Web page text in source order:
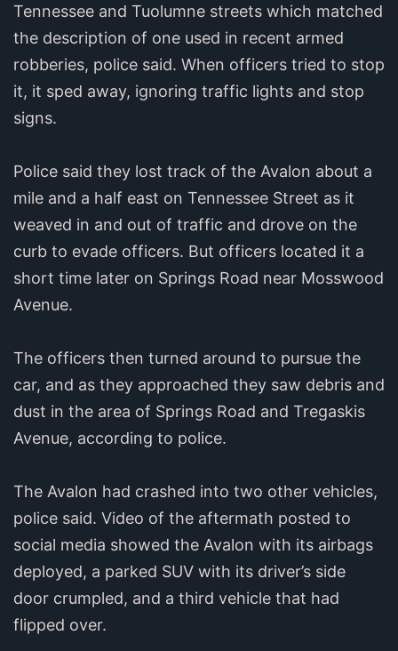
Tennessee and Tuolumne streets which matched
the description of one used in recent armed
robberies, police said. When officers tried to stop
it, it sped away, ignoring traffic lights and stop
signs.
Police said they lost track of the Avalon about a
mile and a half east on Tennessee Street as it
weaved in and out of traffic and drove on the
curb to evade officers. But officers located it a
short time later on Springs Road near Mosswood
Avenue.
The officers then turned around to pursue the
car, and as they approached they saw debris and
dust in the area of Springs Road and Tregaskis
Avenue, according to police.
The Avalon had crashed into two other vehicles,
police said. Video of the aftermath posted to
social media showed the Avalon with its airbags
deployed, a parked SUV with its driver’s side
door crumpled, and a third vehicle that had
flipped over.